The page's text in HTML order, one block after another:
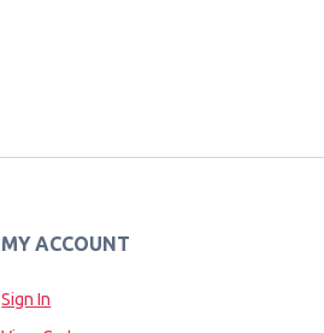
MY ACCOUNT
Sign In